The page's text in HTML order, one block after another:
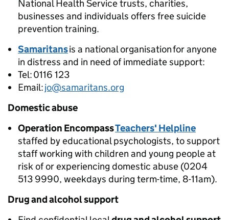
National Health Service trusts, charities,
businesses and individuals offers free suicide
prevention training.
Samaritansis a national organisation for anyone
in distress and in need of immediate support:
Tel: 0116 123
Email:jo@samaritans.org
Domestic abuse
Operation EncompassTeachers' Helpline
staffed by educational psychologists, to support
staff working with children and young people at
risk of or experiencing domestic abuse (0204
513 9990, weekdays during term-time, 8-11am).
Drug and alcohol support